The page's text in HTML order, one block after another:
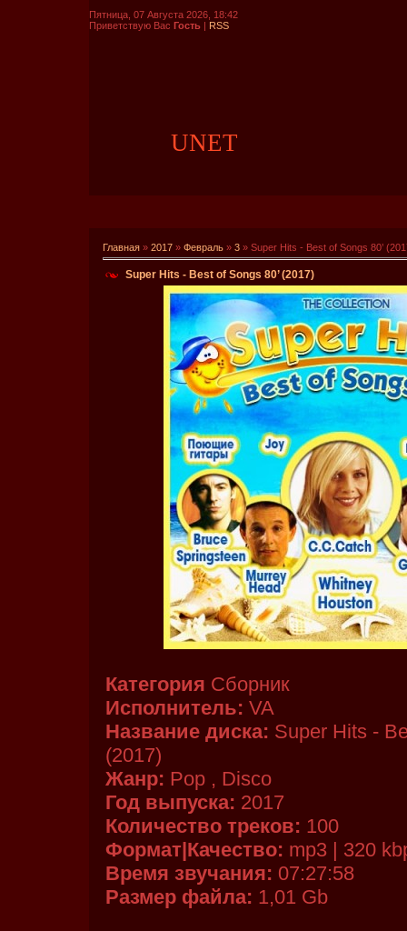
Пятница, 07 Августа 2026, 18:42
Приветствую Вас Гость | RSS
UNET
Главная » 2017 » Февраль » 3 » Super Hits - Best of Songs 80’
Super Hits - Best of Songs 80’ (2017)
Категория Сборник
Исполнитель: VA
Название диска: Super Hits -
(2017)
Жанр: Pop , Disco
Год выпуска: 2017
Количество треков: 100
Формат|Качество: mp3 | 320
Время звучания: 07:27:58
Размер файла: 1,01 Gb